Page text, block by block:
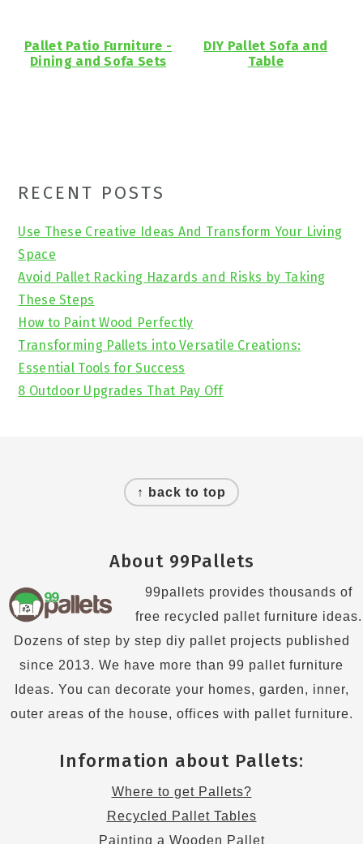
Pallet Patio Furniture -
Dining and Sofa Sets
DIY Pallet Sofa and
Table
Primary
Sidebar
RECENT POSTS
Use These Creative Ideas And Transform Your Living
Space
Avoid Pallet Racking Hazards and Risks by Taking
These Steps
How to Paint Wood Perfectly
Transforming Pallets into Versatile Creations:
Essential Tools for Success
8 Outdoor Upgrades That Pay Off
↑ back to top
About 99Pallets
99pallets provides thousands of
free recycled pallet furniture ideas.
Dozens of step by step diy pallet projects published
since 2013. We have more than 99 pallet furniture
Ideas. You can decorate your homes, garden, inner,
outer areas of the house, offices with pallet furniture.
Information about Pallets:
Where to get Pallets?
Recycled Pallet Tables
Painting a Wooden Pallet